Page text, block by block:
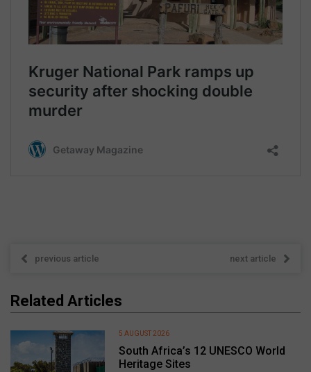
previous article next article
Related Articles
South Africa’s 12 UNESCO World
Heritage Sites
5 AUGUST 2026